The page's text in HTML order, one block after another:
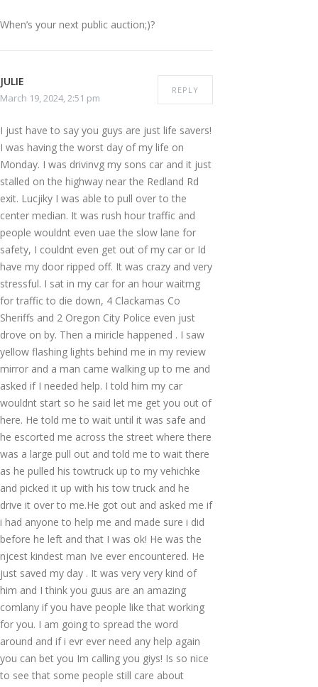
When’s your next public auction;)?
JULIE
March 19, 2024, 2:51 pm
REPLY
I just have to say you guys are just life savers!
I was having the worst day of my life on
Monday. I was drivinvg my sons car and it just
stalled on the highway near the Redland Rd
exit. Lucjiky I was able to pull over to the
center median. It was rush hour traffic and
people wouldnt even uae the slow lane for
safety, I couldnt even get out of my car or Id
have my door ripped off. It was crazy and very
stressful. I sat in my car for an hour waitmg
for traffic to die down, 4 Clackamas Co
Sheriffs and 2 Oregon City Police even just
drove on by. Then a miricle happened . I saw
yellow flashing lights behind me in my review
mirror and a man came walking up to me and
asked if I needed help. I told him my car
wouldnt start so he said let me get you out of
here. He told me to wait until it was safe and
he escorted me across the street where there
was a large pull out and told me to wait there
as he pulled his towtruck up to my vehichke
and picked it up with his tow truck and he
drive it over to me.He got out and asked me if
i had anyone to help me and made sure i did
before he left and that I was ok! He was the
njcest kindest man Ive ever encountered. He
just saved my day . It was very very kind of
him and I think you guus are an amazing
comlany if you have people like that working
for you. I am going to spread the word
around and if i evr ever need any help again
you can bet you Im calling you giys! Is so nice
to see that some people still care about